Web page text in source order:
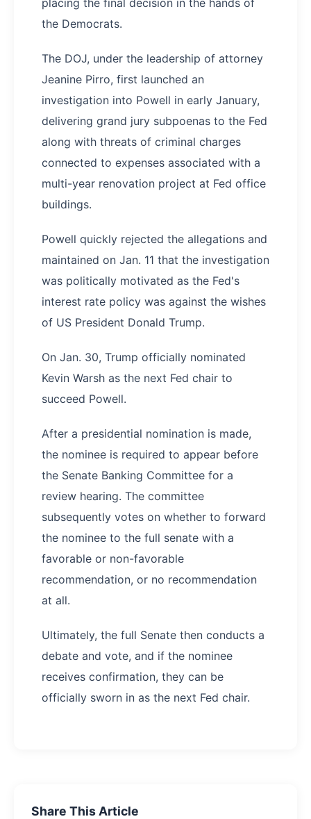
the Democrats.
The DOJ, under the leadership of attorney
Jeanine Pirro, first launched an
investigation into Powell in early January,
delivering grand jury subpoenas to the Fed
along with threats of criminal charges
connected to expenses associated with a
multi-year renovation project at Fed office
buildings.
Powell quickly rejected the allegations and
maintained on Jan. 11 that the investigation
was politically motivated as the Fed's
interest rate policy was against the wishes
of US President Donald Trump.
On Jan. 30, Trump officially nominated
Kevin Warsh as the next Fed chair to
succeed Powell.
After a presidential nomination is made,
the nominee is required to appear before
the Senate Banking Committee for a
review hearing. The committee
subsequently votes on whether to forward
the nominee to the full senate with a
favorable or non-favorable
recommendation, or no recommendation
at all.
Ultimately, the full Senate then conducts a
debate and vote, and if the nominee
receives confirmation, they can be
officially sworn in as the next Fed chair.
Share This Article